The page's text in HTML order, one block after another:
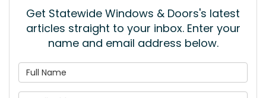
Get Statewide Windows & Doors's latest
articles straight to your inbox. Enter your
name and email address below.